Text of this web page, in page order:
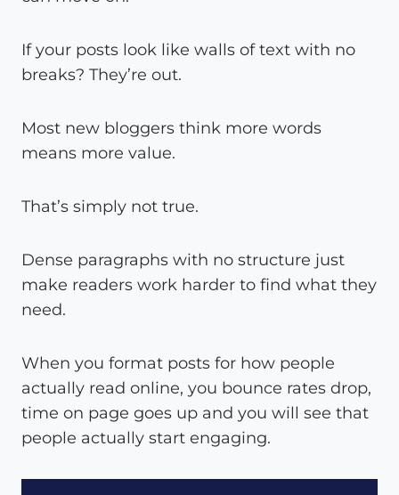
If your posts look like walls of text with no
breaks? They’re out.
Most new bloggers think more words
means more value.
That’s simply not true.
Dense paragraphs with no structure just
make readers work harder to find what they
need.
When you format posts for how people
actually read online, you bounce rates drop,
time on page goes up and you will see that
people actually start engaging.